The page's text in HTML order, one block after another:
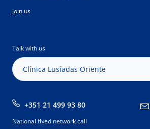
Join us
Talk with us
Clínica Lusíadas Oriente
+351 21 499 93 80
National fixed network call